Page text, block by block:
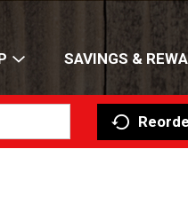
SAVINGS &